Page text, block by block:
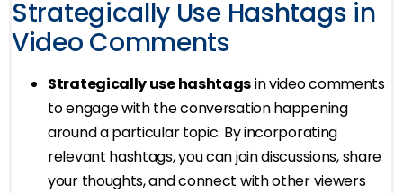
Strategically Use Hashtags in
Video Comments
Strategically use hashtagsin video comments
to engage with the conversation happening
around a particular topic. By incorporating
relevant hashtags, you can join discussions, share
your thoughts, and connect with other viewers